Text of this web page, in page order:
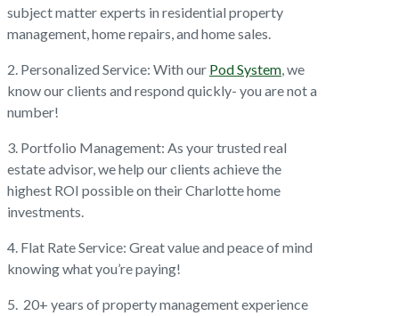
subject matter experts in residential property
management, home repairs, and home sales.
2. Personalized Service: With our Pod System, we
know our clients and respond quickly- you are not a
number!
3. Portfolio Management: As your trusted real
estate advisor, we help our clients achieve the
highest ROI possible on their Charlotte home
investments.
4. Flat Rate Service: Great value and peace of mind
knowing what you’re paying!
5. 20+ years of property management experience